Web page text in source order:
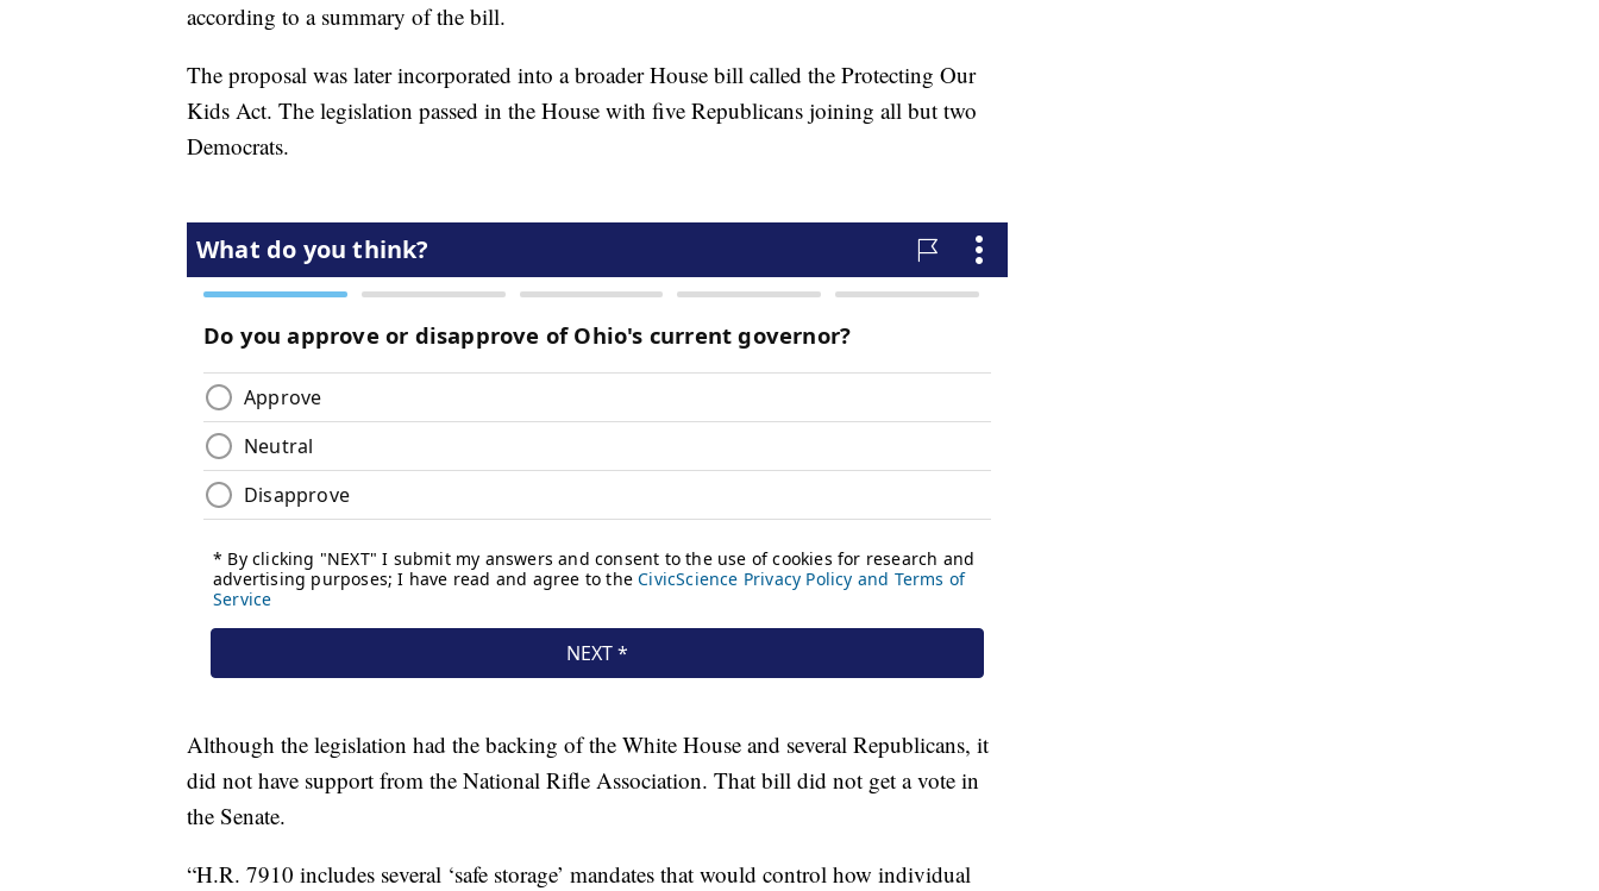
according to a summary of the bill.
The proposal was later incorporated into a broader House bill called the Protecting Our
Kids Act. The legislation passed in the House with five Republicans joining all but two
Democrats.
Although the legislation had the backing of the White House and several Republicans, it
did not have support from the National Rifle Association. That bill did not get a vote in
the Senate.
“H.R. 7910 includes several ‘safe storage’ mandates that would control how individual